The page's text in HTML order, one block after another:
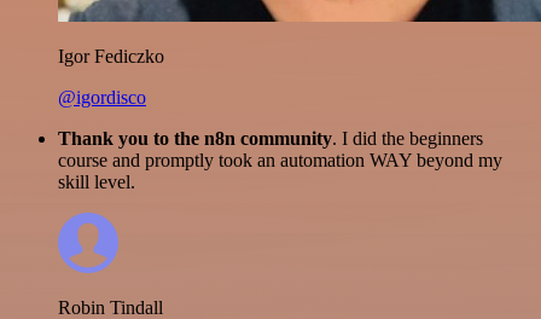
Igor Fediczko
@igordisco
Thank you to the n8n community. I did the beginners
course and promptly took an automation WAY beyond my
skill level.
Robin Tindall